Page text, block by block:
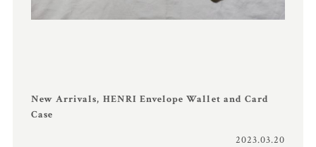
New Arrivals, HENRI Envelope Wallet and Card
Case
2023.03.20